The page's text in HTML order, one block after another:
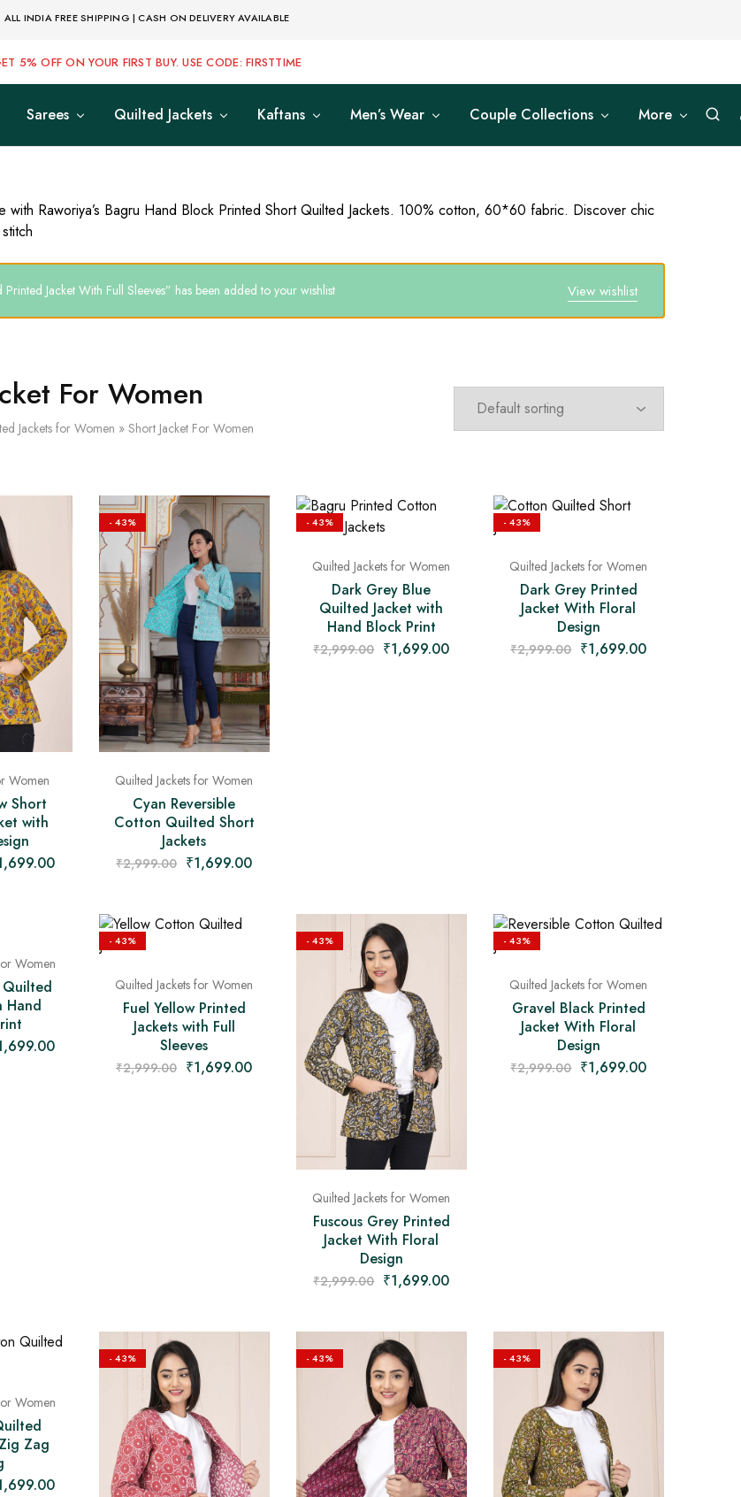
ALL INDIA FREE SHIPPING | CASH ON DELIVERY AVAILABLE
5% OFF ON YOUR FIRST BUY. USE CODE: FIRSTTIME
Sarees Quilted Jackets Kaftans Men’s Wear Couple Collections More
with Raworiya’s Bagru Hand Block Printed Short Quilted Jackets. 100% cotton, 60*60 fabric. Discover chic
View wishlist
Printed Jacket With Full Sleeves” has been added to your wishlist
For Women
Jackets for Women » Short Jacket For Women
Women
Short
with
- 43%
Quilted Jackets for Women
Cyan Reversible
Cotton Quilted Short
Jackets
₹2,999.00 ₹1,699.00
- 43%
Quilted Jackets for Women
Dark Grey Blue
Quilted Jacket with
Hand Block Print
₹2,999.00 ₹1,699.00
- 43%
Quilted Jackets for Women
Dark Grey Printed
Jacket With Floral
Design
₹2,999.00 ₹1,699.00
Women
Hand
- 43%
Quilted Jackets for Women
Fuel Yellow Printed
Jackets with Full
Sleeves
₹2,999.00 ₹1,699.00
- 43%
Quilted Jackets for Women
Fuscous Grey Printed
Jacket With Floral
Design
₹2,999.00 ₹1,699.00
- 43%
Quilted Jackets for Women
Gravel Black Printed
Jacket With Floral
Design
₹2,999.00 ₹1,699.00
Women
Zag
- 43% - 43% - 43%